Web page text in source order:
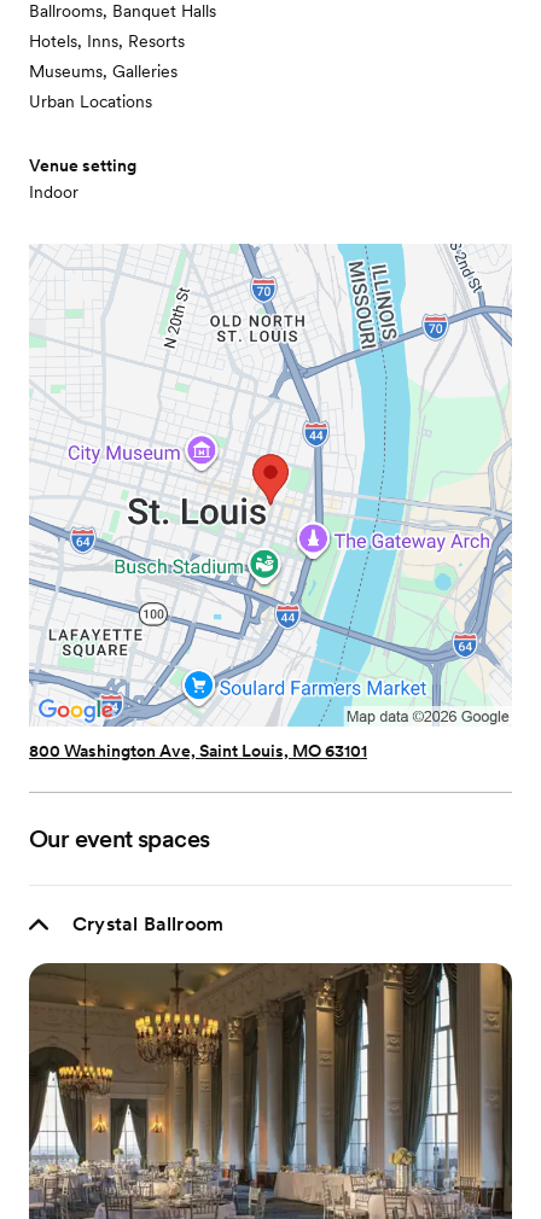
Ballrooms, Banquet Halls
Hotels, Inns, Resorts
Museums, Galleries
Urban Locations
Venue setting
Indoor
800 Washington Ave, Saint Louis, MO 63101
Our event spaces
Crystal Ballroom